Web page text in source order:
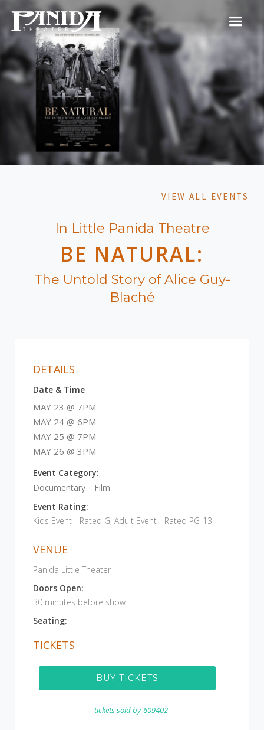
VIEW ALL EVENTS
In Little Panida Theatre
BE NATURAL:
The Untold Story of Alice Guy-
Blaché
DETAILS
Date & Time
MAY 23 @ 7PM
MAY 24 @ 6PM
MAY 25 @ 7PM
MAY 26 @ 3PM
Event Category:
Documentary
Film
Event Rating:
Kids Event - Rated G, Adult Event - Rated PG-13
VENUE
Panida Little Theater
Doors Open:
30 minutes before show
Seating:
TICKETS
BUY TICKETS
tickets sold by 609402